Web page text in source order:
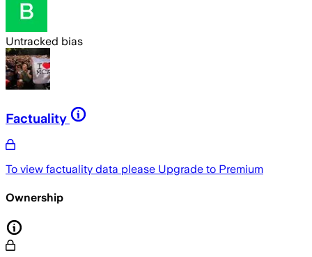
Untracked bias
Factuality
To view factuality data please Upgrade to Premium
Ownership